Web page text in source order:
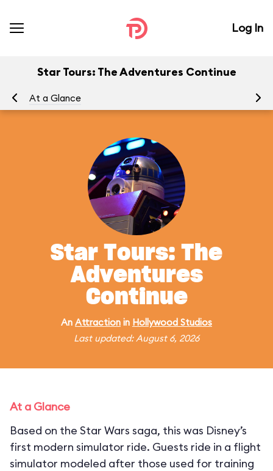
Log In
Star Tours: The Adventures Continue
At a Glance
Star Tours: The
Adventures
Continue
An Attraction in Hollywood Studios
Last updated: August 6, 2026
At a Glance
Based on the Star Wars saga, this was Disney’s
first modern simulator ride. Guests ride in a flight
simulator modeled after those used for training